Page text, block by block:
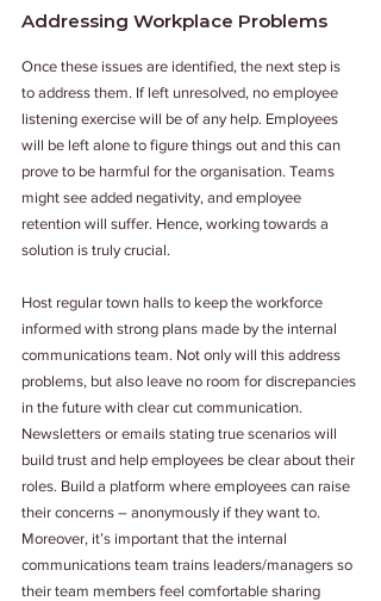
Addressing Workplace Problems
Once these issues are identified, the next step is
to address them. If left unresolved, no employee
listening exercise will be of any help. Employees
will be left alone to figure things out and this can
prove to be harmful for the organisation. Teams
might see added negativity, and employee
retention will suffer. Hence, working towards a
solution is truly crucial.
Host regular town halls to keep the workforce
informed with strong plans made by the internal
communications team. Not only will this address
problems, but also leave no room for discrepancies
in the future with clear cut communication.
Newsletters or emails stating true scenarios will
build trust and help employees be clear about their
roles. Build a platform where employees can raise
their concerns – anonymously if they want to.
Moreover, it’s important that the internal
communications team trains leaders/managers so
their team members feel comfortable sharing